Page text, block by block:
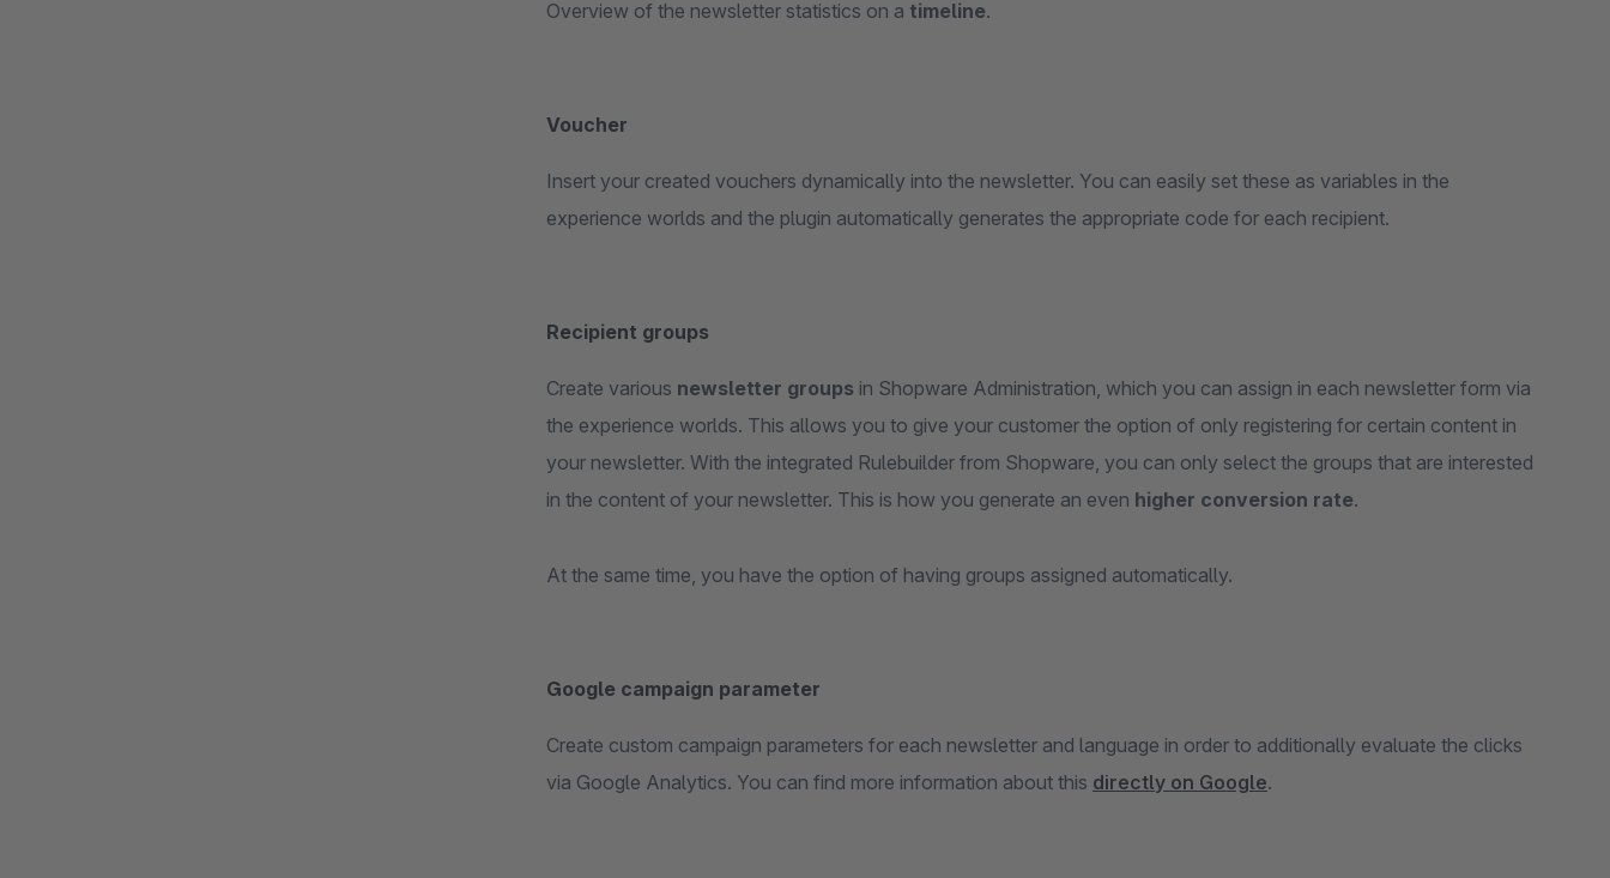
Overview of the newsletter statistics on a timeline.
Voucher
Insert your created vouchers dynamically into the newsletter. You can easily set these as variables in the
experience worlds and the plugin automatically generates the appropriate code for each recipient.
Recipient groups
Create various newsletter groups in Shopware Administration, which you can assign in each newsletter form via
the experience worlds. This allows you to give your customer the option of only registering for certain content in
your newsletter. With the integrated Rulebuilder from Shopware, you can only select the groups that are interested
in the content of your newsletter. This is how you generate an even higher conversion rate.
At the same time, you have the option of having groups assigned automatically.
Google campaign parameter
Create custom campaign parameters for each newsletter and language in order to additionally evaluate the clicks
via Google Analytics. You can find more information about this directly on Google.